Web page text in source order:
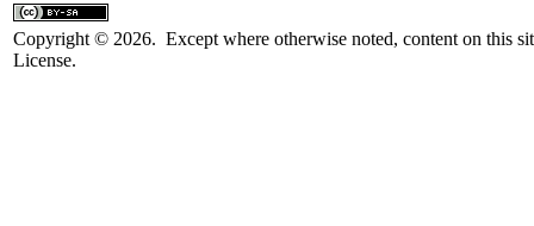
Copyright © 2026. Except where otherwise noted, content on this
License.